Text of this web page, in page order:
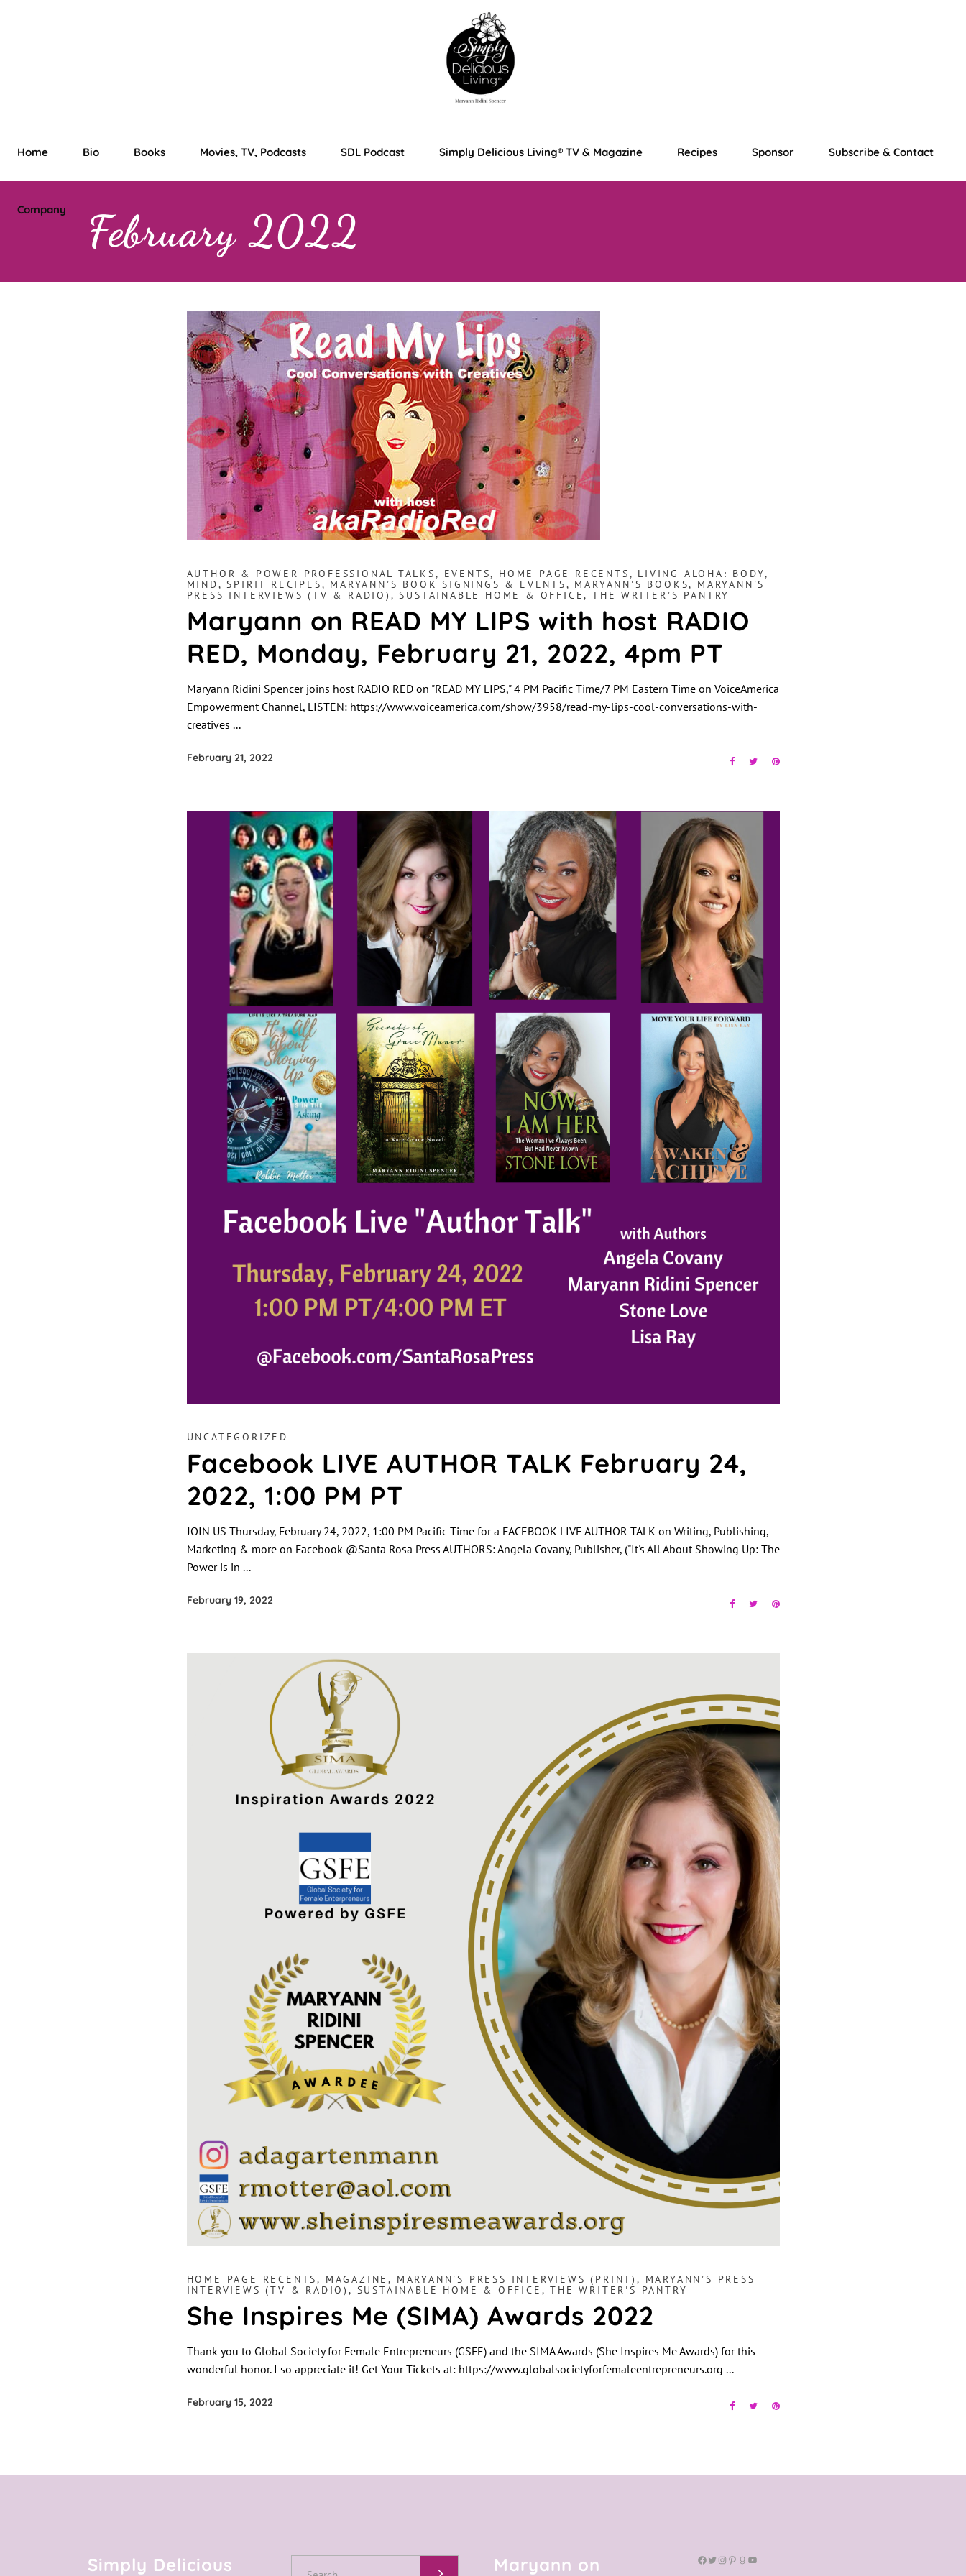
Home Bio Books Movies, TV, Podcasts SDL Podcast Simply Delicious Living® TV & Magazine Recipes Sponsor Subscribe & Contact
Company February 2022
AUTHOR & POWER PROFESSIONAL TALKS, EVENTS, HOME PAGE RECENTS, LIVING ALOHA: BODY,
MIND, SPIRIT RECIPES, MARYANN'S BOOK SIGNINGS & EVENTS, MARYANN'S BOOKS, MARYANN'S
PRESS INTERVIEWS (TV & RADIO) ,SUSTAINABLE HOME & OFFICE, THE WRITER'S PANTRY
Maryann on READ MY LIPS with host RADIO
RED, Monday, February 21, 2022, 4pm PT
Maryann Ridini Spencer joins host RADIO RED on "READ MY LIPS," 4 PM Pacific Time/7 PM Eastern Time on VoiceAmerica
Empowerment Channel, LISTEN: https://www.voiceamerica.com/show/3958/read-my-lips-cool-conversations-with-
creatives
February 21, 2022
UNCATEGORIZED
Facebook LIVE AUTHOR TALK February 24,
2022, 1:00 PM PT
JOIN US Thursday, February 24, 2022, 1:00 PM Pacific Time for a FACEBOOK LIVE AUTHOR TALK on Writing, Publishing,
Marketing & more on Facebook @Santa Rosa Press AUTHORS: Angela Covany, Publisher, ("It's All About Showing Up: The
Power is in
February 19, 2022
HOME PAGE RECENTS, MAGAZINE, MARYANN'S PRESS INTERVIEWS (PRINT) , MARYANN'S PRESS
INTERVIEWS (TV & RADIO) , SUSTAINABLE HOME & OFFICE ,THE WRITER'S PANTRY
She Inspires Me (SIMA) Awards 2022
Thank you to Global Society for Female Entrepreneurs (GSFE) and the SIMA Awards (She Inspires Me Awards) for this
wonderful honor. I so appreciate it! Get Your Tickets at: https://www.globalsocietyforfemaleentrepreneurs.org
February 15, 2022
Simply Delicious
Maryann on
Facebook
Twitter
Instagram
Pinterest
Goodreads
YouTube